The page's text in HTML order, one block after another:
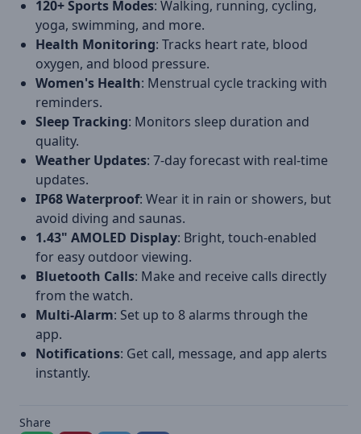
120+ Sports Modes: Walking, running, cycling,
yoga, swimming, and more.
Health Monitoring: Tracks heart rate, blood
oxygen, and blood pressure.
Women's Health: Menstrual cycle tracking with
reminders.
Sleep Tracking: Monitors sleep duration and
quality.
Weather Updates: 7-day forecast with real-time
updates.
IP68 Waterproof: Wear it in rain or showers, but
avoid diving and saunas.
1.43" AMOLED Display: Bright, touch-enabled
for easy outdoor viewing.
Bluetooth Calls: Make and receive calls directly
from the watch.
Multi-Alarm: Set up to 8 alarms through the
app.
Notifications: Get call, message, and app alerts
instantly.
Share